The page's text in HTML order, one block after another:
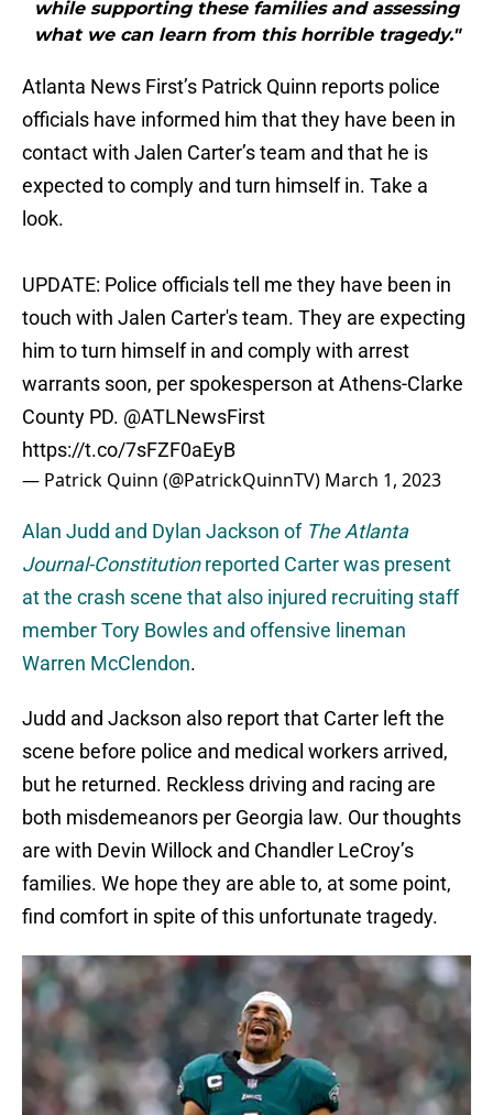
while supporting these families and assessing
what we can learn from this horrible tragedy."
Atlanta News First’s Patrick Quinn reports police
officials have informed him that they have been in
contact with Jalen Carter’s team and that he is
expected to comply and turn himself in. Take a
look.
UPDATE: Police officials tell me they have been in
touch with Jalen Carter's team. They are expecting
him to turn himself in and comply with arrest
warrants soon, per spokesperson at Athens-Clarke
County PD. @ATLNewsFirst
https://t.co/7sFZF0aEyB
— Patrick Quinn (@PatrickQuinnTV) March 1, 2023
Alan Judd and Dylan Jackson of The Atlanta
Journal-Constitutionreported Carter was present
at the crash scene that also injured recruiting staff
member Tory Bowles and offensive lineman
Warren McClendon.
Judd and Jackson also report that Carter left the
scene before police and medical workers arrived,
but he returned. Reckless driving and racing are
both misdemeanors per Georgia law. Our thoughts
are with Devin Willock and Chandler LeCroy’s
families. We hope they are able to, at some point,
find comfort in spite of this unfortunate tragedy.